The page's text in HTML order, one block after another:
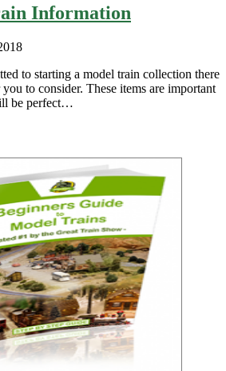
Information
to starting a model train collection there
to consider. These items are important
be perfect…